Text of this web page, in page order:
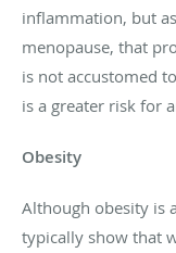
inflammation, but
menopause, that
is not accustomed
is a greater risk for
Obesity
Although obesity is
typically show that